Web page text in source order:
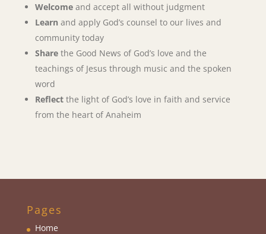
Welcomeand accept all without judgment
Learn and apply God’s counsel to our lives and
community today
Share the Good News of God’s love and the
teachings of Jesus through music and the spoken
word
Reflect the light of God’s love in faith and service
from the heart of Anaheim
Pages
Home